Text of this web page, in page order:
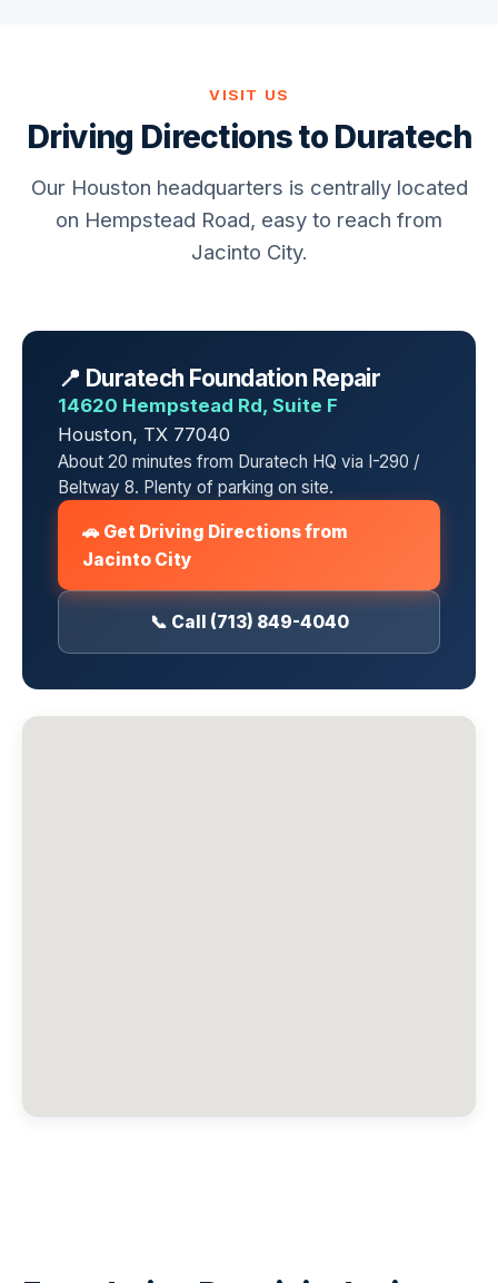
VISIT US
Driving Directions to Duratech
Our Houston headquarters is centrally located
on Hempstead Road, easy to reach from
Jacinto City.
📍 Duratech Foundation Repair
14620 Hempstead Rd, Suite F
Houston, TX 77040
About 20 minutes from Duratech HQ via I-290 /
Beltway 8. Plenty of parking on site.
🚗 Get Driving Directions from
Jacinto City
📞 Call (713) 849-4040